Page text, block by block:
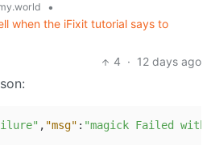
•
when the iFixit tutorial says to
4 · 12 days ago
, "msg" : "magick Failed